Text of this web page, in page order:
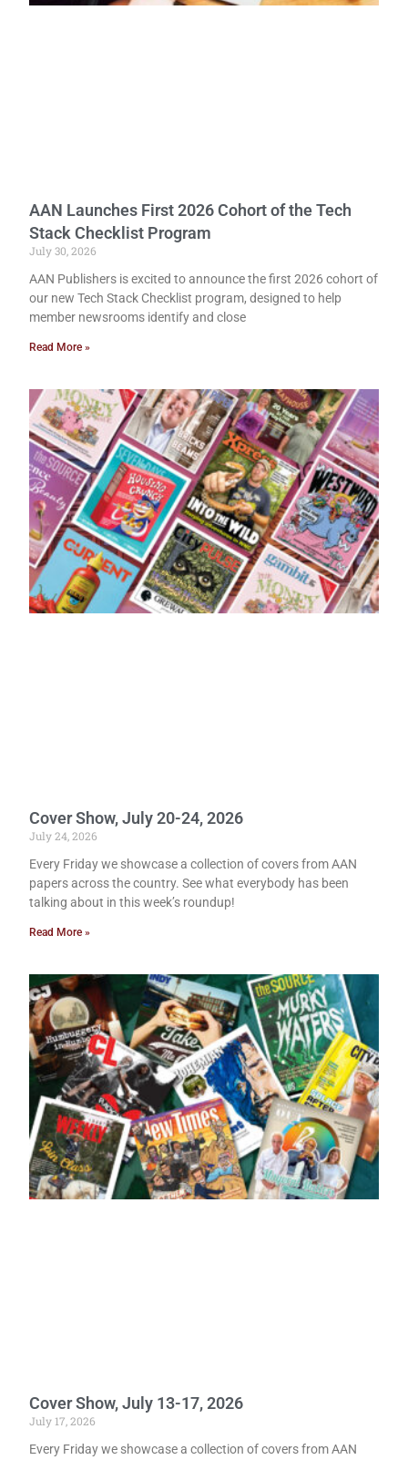
AAN Launches First 2026 Cohort of the Tech
Stack Checklist Program
July 30, 2026
AAN Publishers is excited to announce the first 2026 cohort of
our new Tech Stack Checklist program, designed to help
member newsrooms identify and close
Read More »
Cover Show, July 20-24, 2026
July 24, 2026
Every Friday we showcase a collection of covers from AAN
papers across the country. See what everybody has been
talking about in this week’s roundup!
Read More »
Cover Show, July 13-17, 2026
July 17, 2026
Every Friday we showcase a collection of covers from AAN